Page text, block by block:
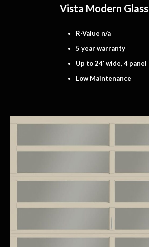
Vista Modern Glass
R-Value n/a
5 year warranty
Up to 24′ wide, 4 panel
Low Maintenance